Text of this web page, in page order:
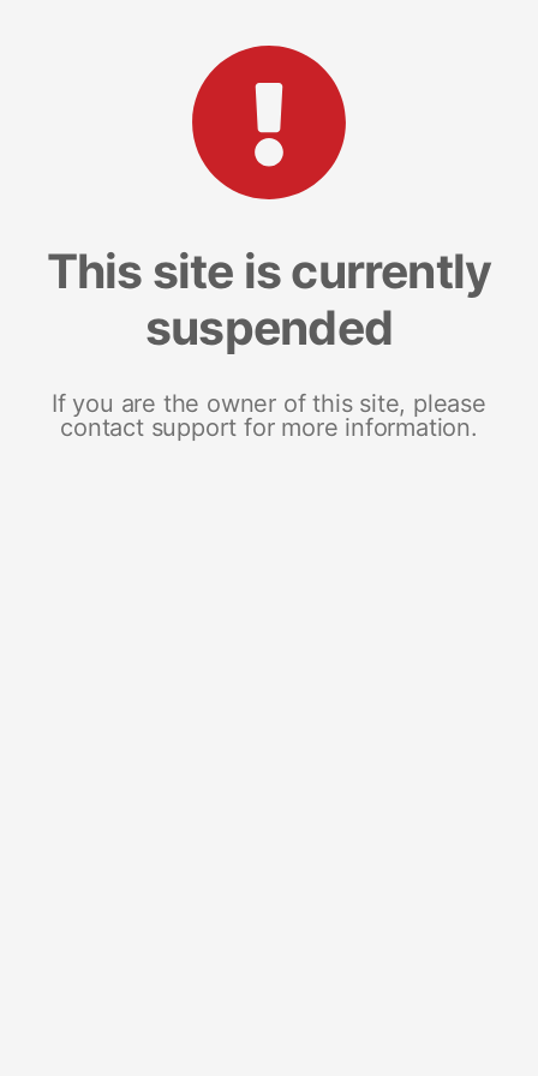
This site is currently
suspended
If you are the owner of this site, please
contact support for more information.